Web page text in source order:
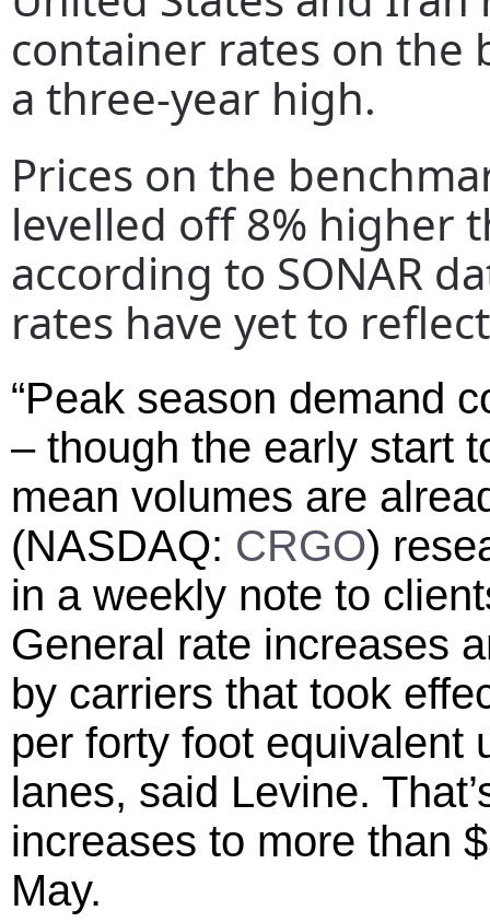
container rates on the
a three-year high.
Prices on the
levelled off 8% higher
according to SONAR
rates have yet to
“Peak season demand
– though the early start
mean volumes are
(NASDAQ: CRGO)
in a weekly note to
General rate increases
by carriers that took
per forty foot equivalent
lanes, said Levine.
increases to more than
May.